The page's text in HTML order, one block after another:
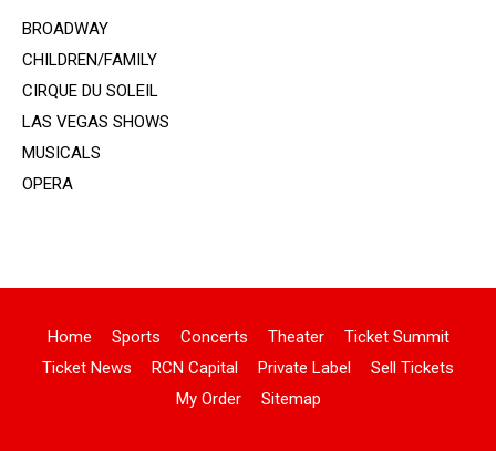
BROADWAY
CHILDREN/FAMILY
CIRQUE DU SOLEIL
LAS VEGAS SHOWS
MUSICALS
OPERA
Home Sports Concerts Theater
Ticket Summit
Ticket News
RCN Capital Private Label
Sell Tickets
My Order
Sitemap